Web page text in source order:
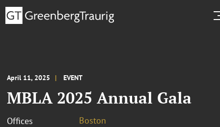
April 11, 2025 EVENT
MBLA 2025 Annual Gala
Offices Boston